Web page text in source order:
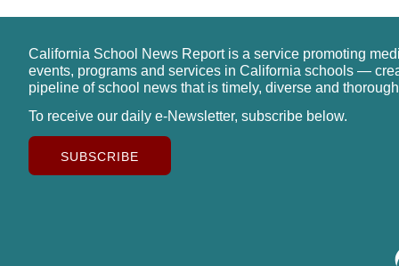
California School News Report is a service promoting
events, programs and services in California schools —
pipeline of school news that is timely, diverse and
To receive our daily e-Newsletter, subscribe below.
SUBSCRIBE